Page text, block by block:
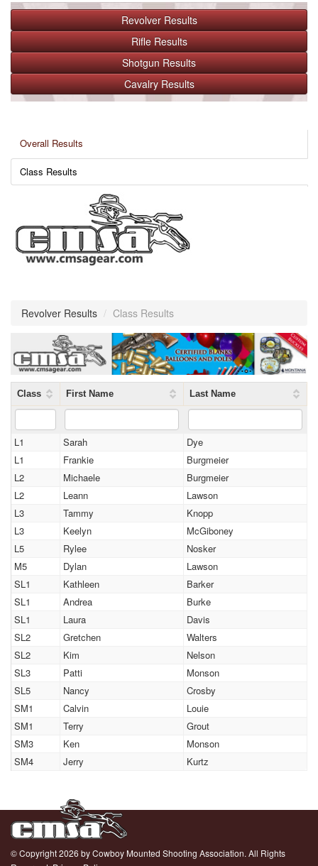
Revolver Results
Rifle Results
Shotgun Results
Cavalry Results
Overall Results
Class Results
Revolver Results / Class Results
Class First Name Last Name
L1 Sarah
Dye
L1
Frankie
Burgmeier
L2
Michaele
Burgmeier
L2
Leann
Lawson
L3
Tammy
Knopp
L3
Keelyn
McGiboney
L5
Rylee
Nosker
M5
Dylan
Lawson
SL1
Kathleen
Barker
SL1
Andrea
Burke
SL1
Laura
Davis
SL2
Gretchen
Walters
SL2
Kim
Nelson
SL3
Patti
Monson
SL5
Nancy
Crosby
SM1
Calvin
Louie
SM1
Terry
Grout
SM3
Ken
Monson
SM4
Jerry Kurtz
© Copyright 2026 by Cowboy Mounted Shooting Association. All Rights